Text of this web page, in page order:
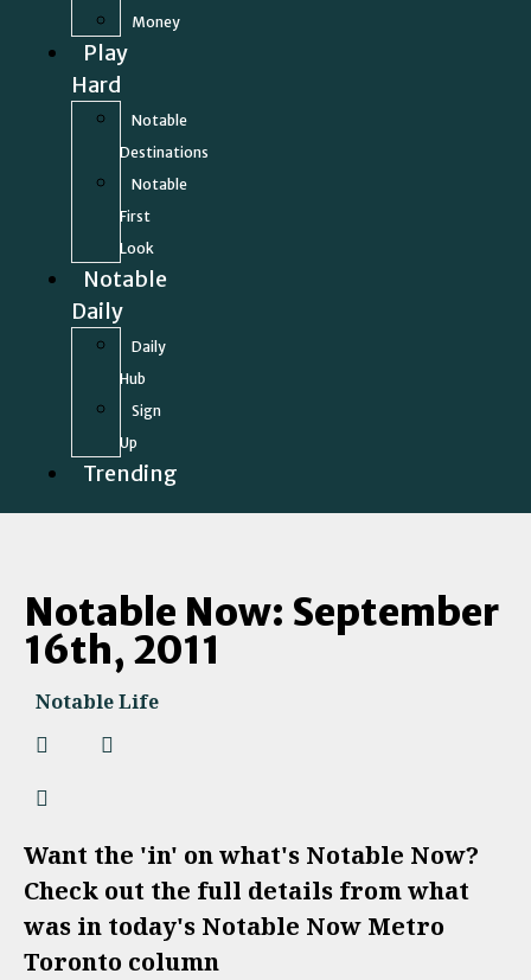
Money
Play
Hard
Notable
Destinations
Notable
First
Look
Notable
Daily
Daily
Hub
Sign
Up
Trending
Notable Now: September
16th, 2011
Notable Life
Want the 'in' on what's Notable Now?
Check out the full details from what
was in today's Notable Now Metro
Toronto column